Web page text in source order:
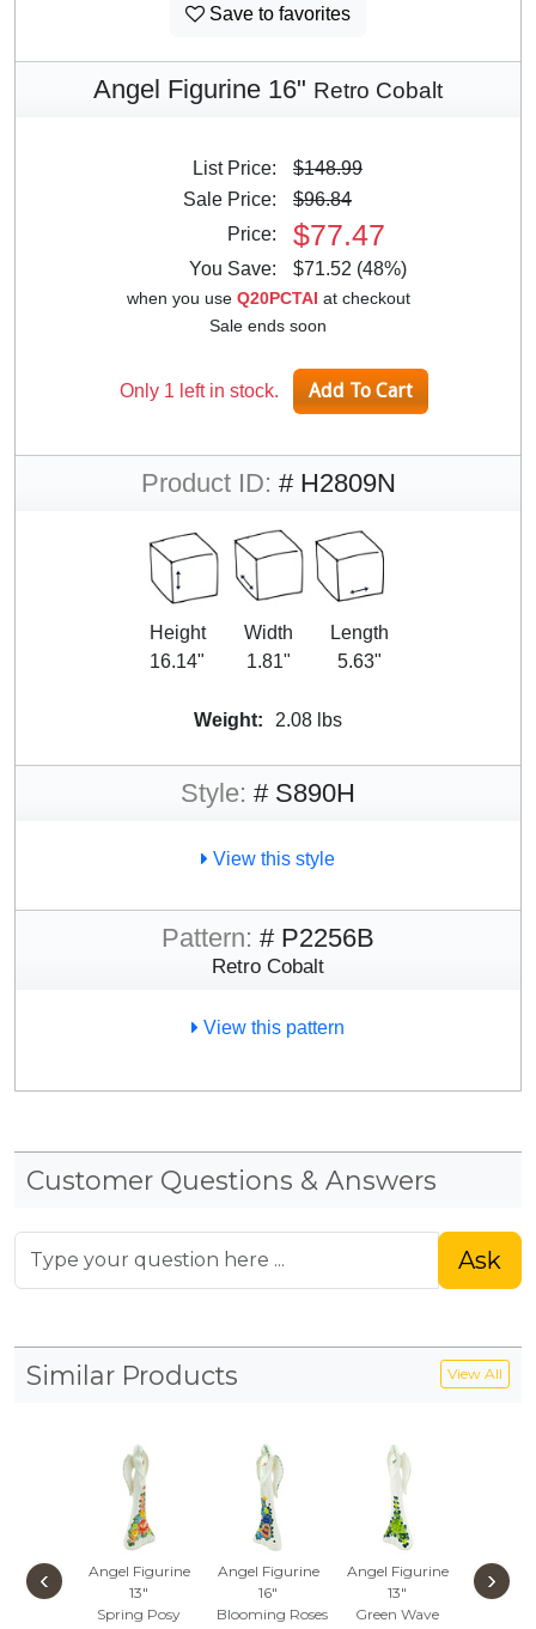
Save to favorites
Angel Figurine 16" Retro Cobalt
List Price:
$148.99
Sale Price:
$96.84
Price:
$77.47
You Save: $71.52 (48%)
when you use Q20PCTAI at checkout
Sale ends soon
Only 1 left in stock.
Product ID: # H2809N
Height
16.14"
Width
1.81"
Length
5.63"
Weight: 2.08 lbs
Style: # S890H
View this style
Pattern: # P2256B
Retro Cobalt
View this pattern
Customer Questions & Answers
Ask
Similar Products View All
Angel Figurine
13"
Spring Posy
Angel Figurine
16"
Blooming Roses
Angel Figurine
13"
Green Wave
Angel
‹ ›